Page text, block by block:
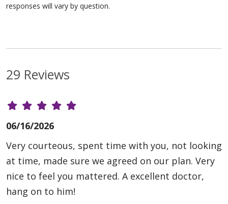
responses will vary by question.
29 Reviews
06/16/2026
Very courteous, spent time with you, not looking
at time, made sure we agreed on our plan. Very
nice to feel you mattered. A excellent doctor,
hang on to him!